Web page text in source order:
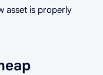
asset is properly